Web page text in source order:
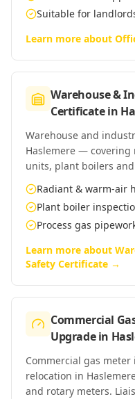
Suitable for
Learn more about
Warehouse &
Certificatein
Warehouse and
Haslemere —
units, plant boilers
Radiant & warm-air
Plant boiler
Process gas
Learn more about
Safety Certificate →
Commercial
Upgradein
Commercial gas
relocation in
and rotary meters.